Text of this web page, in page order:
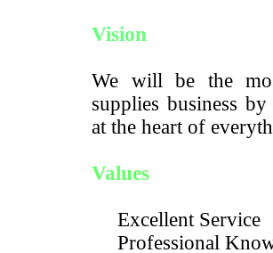
Vision
We will be the
supplies business
at the heart of
Values
Excellent Service
Professional